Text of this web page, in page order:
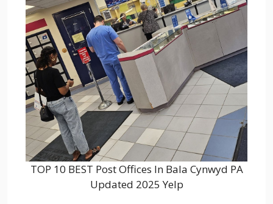
TOP 10 BEST Post Offices In Bala Cynwyd PA
Updated 2025 Yelp